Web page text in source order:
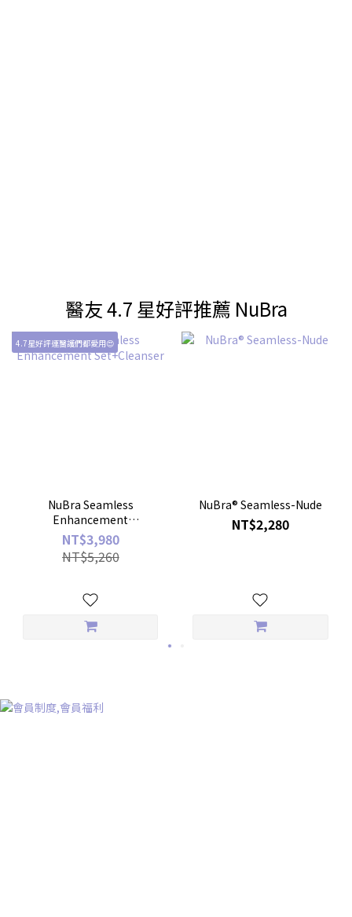
醫友 4.7 星好評推薦 NuBra
4.7星好評連醫護們都愛用😍
NuBra Seamless
Enhancement
Set+Cleanser
NT$3,980
NT$5,260
NuBra® Seamless-Nude
NT$2,280